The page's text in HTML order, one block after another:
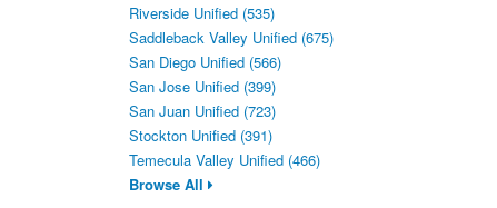
Riverside Unified (535)
Saddleback Valley Unified (675)
San Diego Unified (566)
San Jose Unified (399)
San Juan Unified (723)
Stockton Unified (391)
Temecula Valley Unified (466)
Browse All